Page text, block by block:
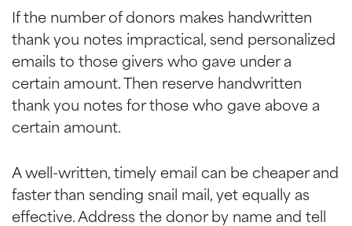
If the number of donors makes handwritten
thank you notes impractical, send personalized
emails to those givers who gave under a
certain amount. Then reserve handwritten
thank you notes for those who gave above a
certain amount.
A well-written, timely email can be cheaper and
faster than sending snail mail, yet equally as
effective. Address the donor by name and tell